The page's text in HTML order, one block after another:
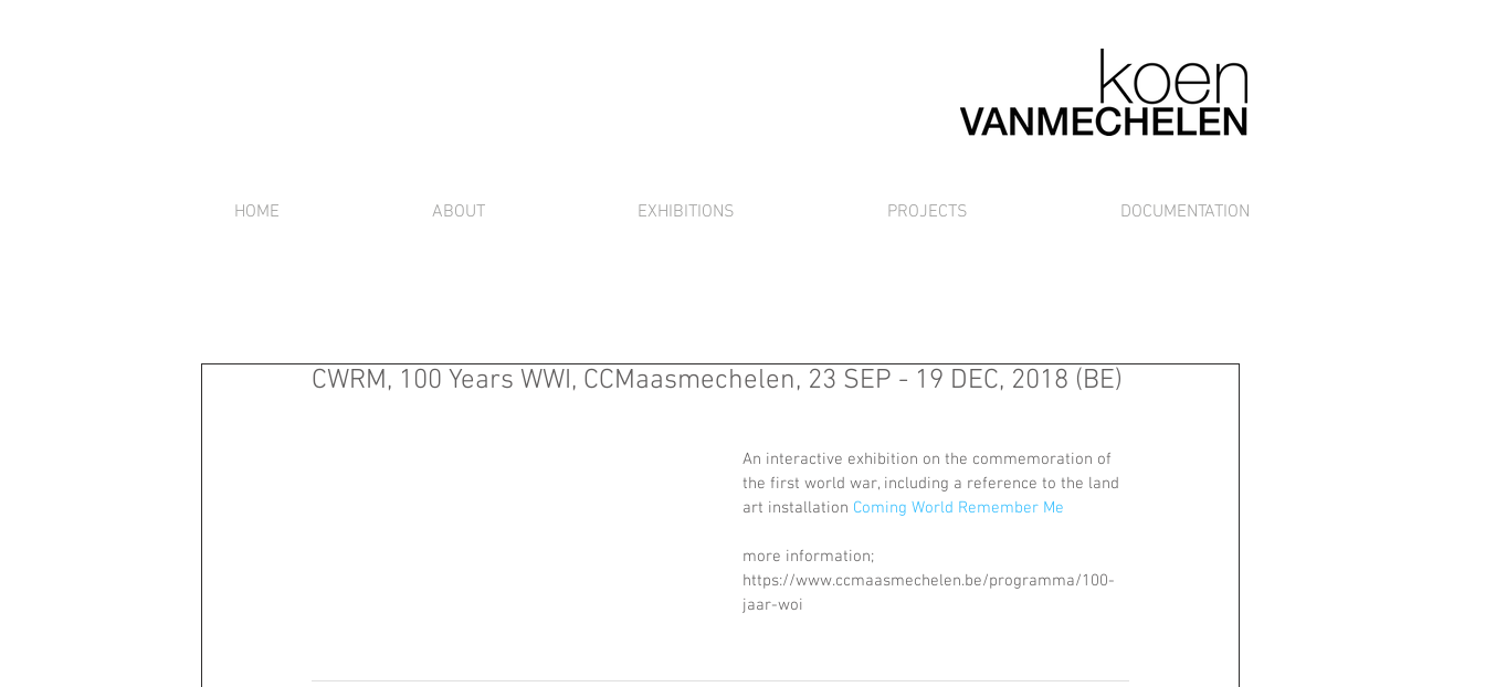
HOME ABOUT EXHIBITIONS PROJECTS DOCUMENTATION
CWRM, 100 Years WWI, CCMaasmechelen, 23 SEP - 19 DEC, 2018 (BE)
An interactive exhibition on the commemoration of
the first world war, including a reference to the land
art installation Coming World Remember Me
more information;
https://www.ccmaasmechelen.be/programma/100-
jaar-woi